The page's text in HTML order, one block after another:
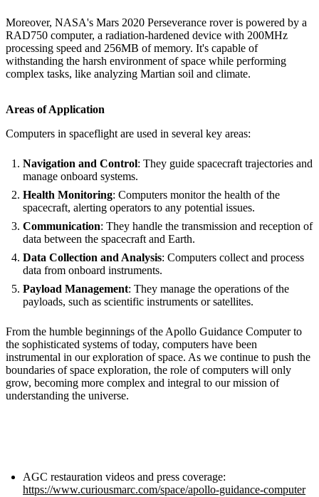
Moreover, NASA's Mars 2020 Perseverance rover is powered by a
RAD750 computer, a radiation-hardened device with 200MHz
processing speed and 256MB of memory. It's capable of
withstanding the harsh environment of space while performing
complex tasks, like analyzing Martian soil and climate.
Areas of Application
Computers in spaceflight are used in several key areas:
Navigation and Control: They guide spacecraft trajectories and
manage onboard systems.
Health Monitoring: Computers monitor the health of the
spacecraft, alerting operators to any potential issues.
Communication: They handle the transmission and reception of
data between the spacecraft and Earth.
Data Collection and Analysis: Computers collect and process
data from onboard instruments.
Payload Management: They manage the operations of the
payloads, such as scientific instruments or satellites.
From the humble beginnings of the Apollo Guidance Computer to
the sophisticated systems of today, computers have been
instrumental in our exploration of space. As we continue to push the
boundaries of space exploration, the role of computers will only
grow, becoming more complex and integral to our mission of
understanding the universe.
AGC restauration videos and press coverage:
https://www.curiousmarc.com/space/apollo-guidance-computer